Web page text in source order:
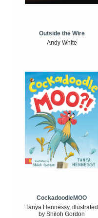
Outside the Wire
Andy White
CockadoodleMOO
Tanya Hennessy, illustrated
by Shiloh Gordon